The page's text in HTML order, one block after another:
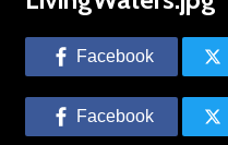
Facebook
Facebook